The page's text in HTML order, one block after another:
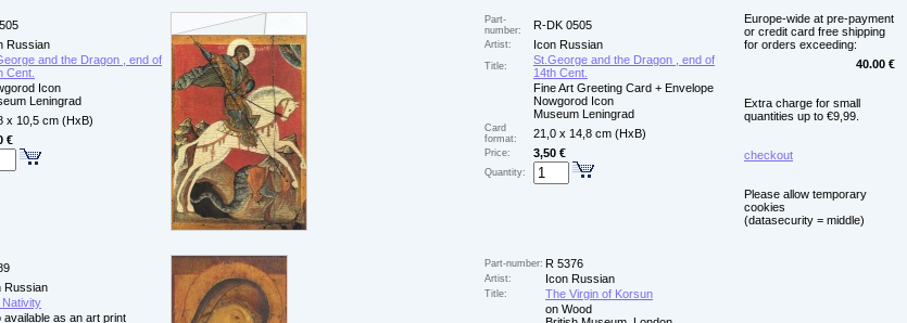
Russian
and the Dragon , end of
Cent.
Icon
Leningrad
x 10,5 cm (HxB)
€
Part-
number:
R-DK 0505
Artist: Icon Russian
Title:
St.George and the Dragon , end of
14th Cent.
Fine Art Greeting Card + Envelope
Nowgorod Icon
Museum Leningrad
Card
format:
21,0 x 14,8 cm (HxB)
Price: 3,50 €
Quantity:
Russian
Nativity
available as an art print
Part-number: R 5376
Artist: Icon Russian
Title:
The Virgin of Korsun
on Wood
Europe-wide at pre-payment
or credit card free shipping
for orders exceeding:
40.00 €
Extra charge for small
quantities up to €9,99.
checkout
Please allow temporary
cookies
(datasecurity = middle)